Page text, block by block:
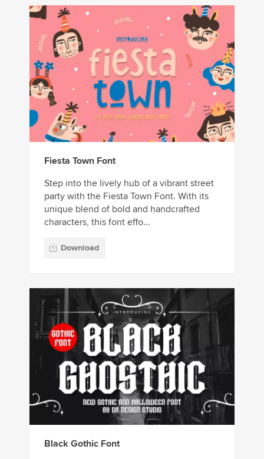
Fiesta Town Font
Step into the lively hub of a vibrant street
party with the Fiesta Town Font. With its
unique blend of bold and handcrafted
characters, this font effo...
Download
Black Gothic Font